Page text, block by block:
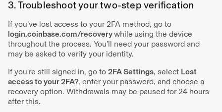
3. Troubleshoot your two-step verification
If you’ve lost access to your 2FA method, go to
login.coinbase.com/recoverywhile using the device
throughout the process. You’ll need your password and
may be asked to verify your identity.
If you're still signed in, go to 2FA Settings, select Lost
access to your 2FA?, enter your password, and choose a
recovery option. Withdrawals may be paused for 24 hours
after this.